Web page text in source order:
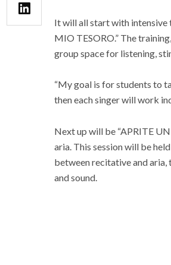
It will all start with intensive
MIO TESORO.” The
group space for listening,
“My goal is for students to
then each singer will work
Next up will be “APRITE
aria. This session will be
between recitative and
and sound.